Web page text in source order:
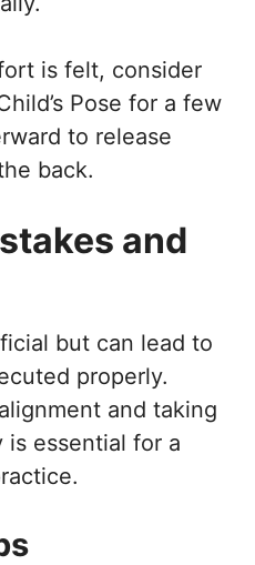
is felt, consider
Pose for a few
to release
back.
and
but can lead to
properly.
and taking
is essential for a